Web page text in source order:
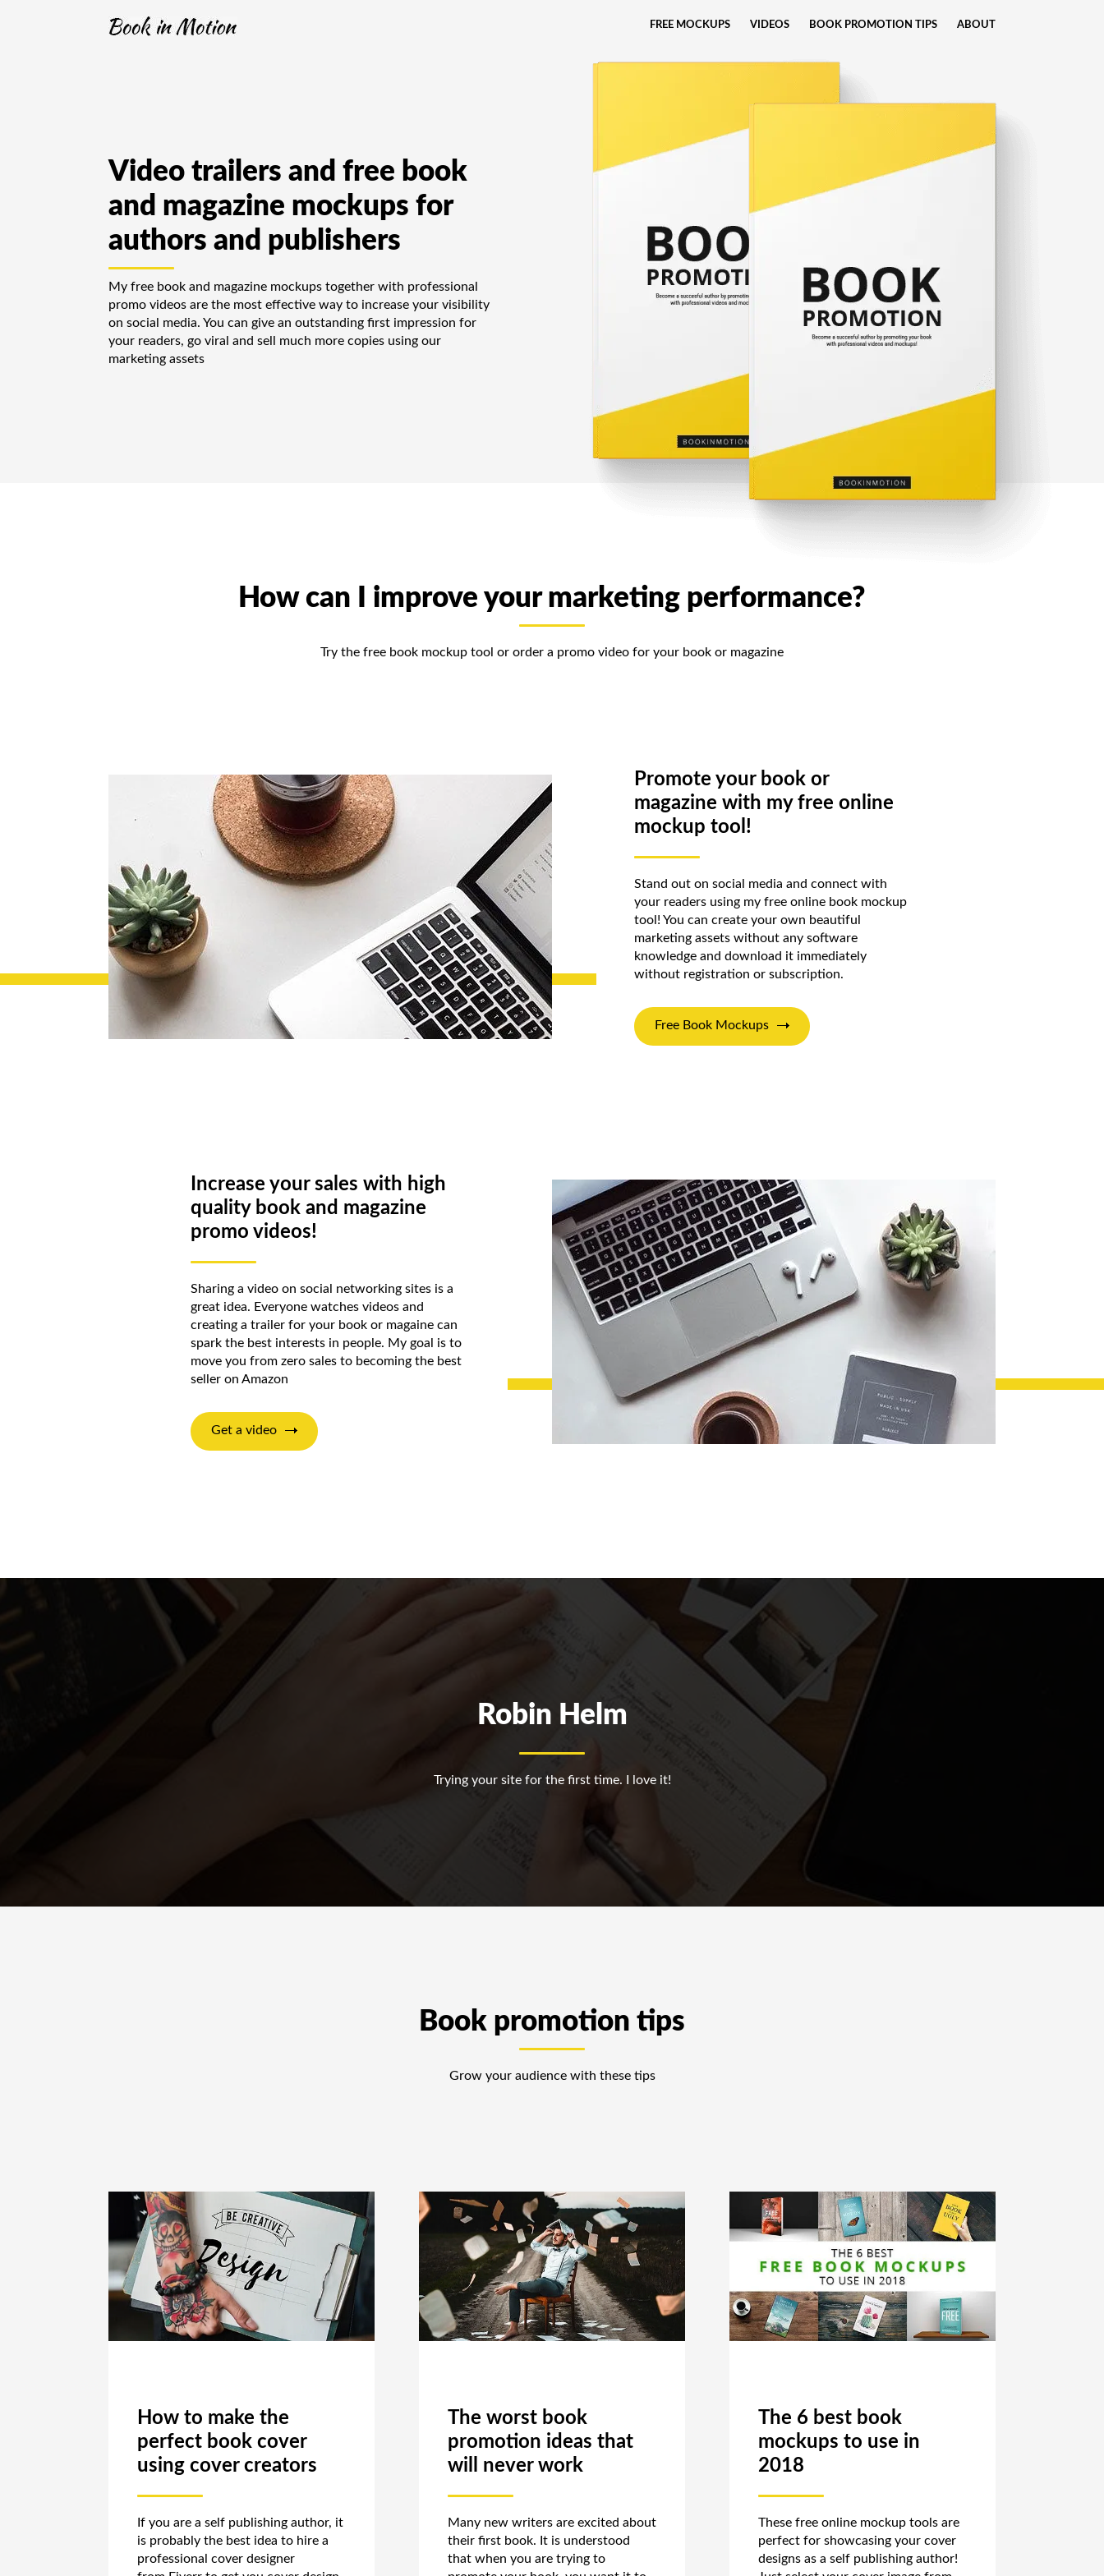
FREE MOCKUPS VIDEOS BOOK PROMOTION TIPS ABOUT
Video trailers and free book
and magazine mockups for
authors and publishers
My free book and magazine mockups together with professional
promo videos are the most effective way to increase your visibility
on social media. You can give an outstanding first impression for
your readers, go viral and sell much more copies using our
marketing assets
How can I improve your marketing performance?
Try the free book mockup tool or order a promo video for your book or magazine
Promote your book or
magazine with my free online
mockup tool!
Stand out on social media and connect with
your readers using my free online book mockup
tool! You can create your own beautiful
marketing assets without any software
knowledge and download it immediately
without registration or subscription.
Free Book Mockups
Increase your sales with high
quality book and magazine
promo videos!
Sharing a video on social networking sites is a
great idea. Everyone watches videos and
creating a trailer for your book or magaine can
spark the best interests in people. My goal is to
move you from zero sales to becoming the best
seller on Amazon
Get a video
Robin Helm
Trying your site for the first time. I love it!
Book promotion tips
Grow your audience with these tips
How to make the
perfect book cover
using cover creators
If you are a self publishing author, it
is probably the best idea to hire a
professional cover designer
The worst book
promotion ideas that
will never work
Many new writers are excited about
their first book. It is understood
that when you are trying to
The 6 best book
mockups to use in
2018
These free online mockup tools are
perfect for showcasing your cover
designs as a self publishing author!